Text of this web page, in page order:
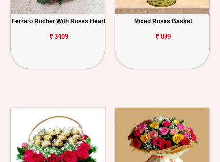
Ferrero Rocher With Roses Heart
₹ 3409
Mixed Roses Basket
₹ 899